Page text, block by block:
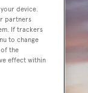
device.
partners
If trackers
to change
the
effect within